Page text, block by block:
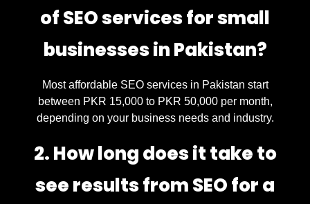
of SEO services for small
businesses in Pakistan?
Most affordable SEO services in Pakistan start
between PKR 15,000 to PKR 50,000 per month,
depending on your business needs and industry.
2. How long does it take to
see results from SEO for a